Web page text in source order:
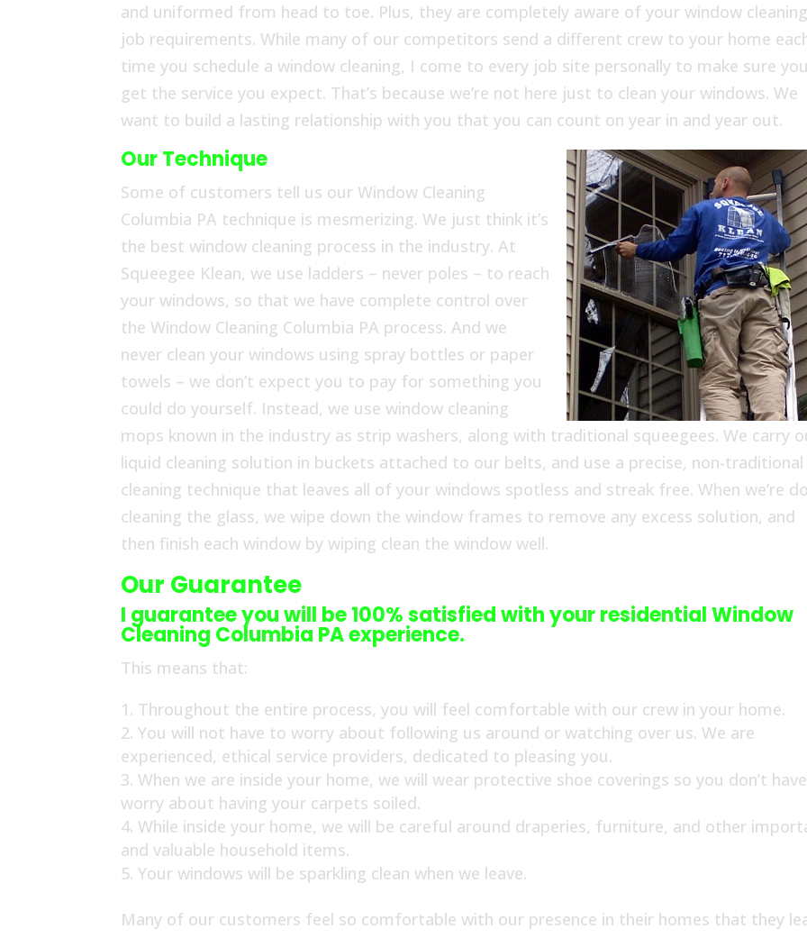
and uniformed from head to toe. Plus, they are completely aware of your window cleaning
job requirements. While many of our competitors send a different crew to your home
time you schedule a window cleaning, I come to every job site personally to make sure you
get the service you expect. That’s because we’re not here just to clean your windows. We
want to build a lasting relationship with you that you can count on year in and year out.
Our Technique
Some of customers tell us our Window Cleaning
Columbia PA technique is mesmerizing. We just think it’s
the best window cleaning process in the industry. At
Squeegee Klean, we use ladders – never poles – to reach
your windows, so that we have complete control over
the Window Cleaning Columbia PA process. And we
never clean your windows using spray bottles or paper
towels – we don’t expect you to pay for something you
could do yourself. Instead, we use window cleaning
mops known in the industry as strip washers, along with traditional squeegees. We carry
liquid cleaning solution in buckets attached to our belts, and use a precise, non-traditional
cleaning technique that leaves all of your windows spotless and streak free. When we’re
cleaning the glass, we wipe down the window frames to remove any excess solution, and
then finish each window by wiping clean the window well.
Our Guarantee
I guarantee you will be 100% satisfied with your residential Window
Cleaning Columbia PA experience.
This means that:
Throughout the entire process, you will feel comfortable with our crew in your home.
You will not have to worry about following us around or watching over us. We are
experienced, ethical service providers, dedicated to pleasing you.
When we are inside your home, we will wear protective shoe coverings so you don’t
worry about having your carpets soiled.
While inside your home, we will be careful around draperies, furniture, and other
and valuable household items.
Your windows will be sparkling clean when we leave.
Many of our customers feel so comfortable with our presence in their homes that they